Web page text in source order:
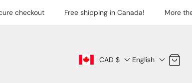
checkout Free shipping in Canada! More
CAD $ English Cart